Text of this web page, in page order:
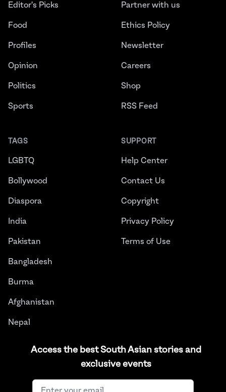
Access the best South Asian stories and
exclusive events
Editor's Picks
Food
Profiles
Opinion
Politics
Sports
TAGS
LGBTQ
Bollywood
Diaspora
India
Pakistan
Bangladesh
Burma
Afghanistan
Nepal
Partner with us
Ethics Policy
Newsletter
Careers
Shop
RSS Feed
SUPPORT
Help Center
Contact Us
Copyright
Privacy Policy
Terms of Use
InstagramFacebookTwitterLinkedInYouTube